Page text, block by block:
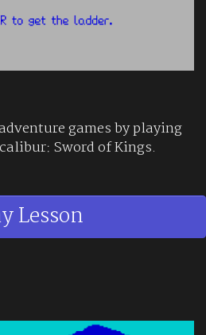
games by playing
Sword of Kings.
Lesson